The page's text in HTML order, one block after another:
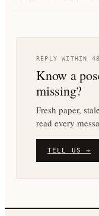
REPLY WITHIN
Know a
missing?
Fresh paper,
read every
TELL US →